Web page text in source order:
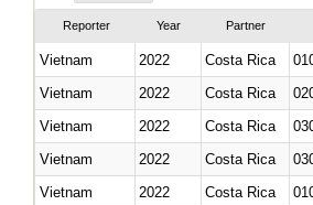
Reporter Year Partner
Vietnam 2022 Costa Rica
Vietnam
2022 Costa Rica
Vietnam
2022 Costa Rica
Vietnam
2022 Costa Rica
Vietnam
2022 Costa Rica